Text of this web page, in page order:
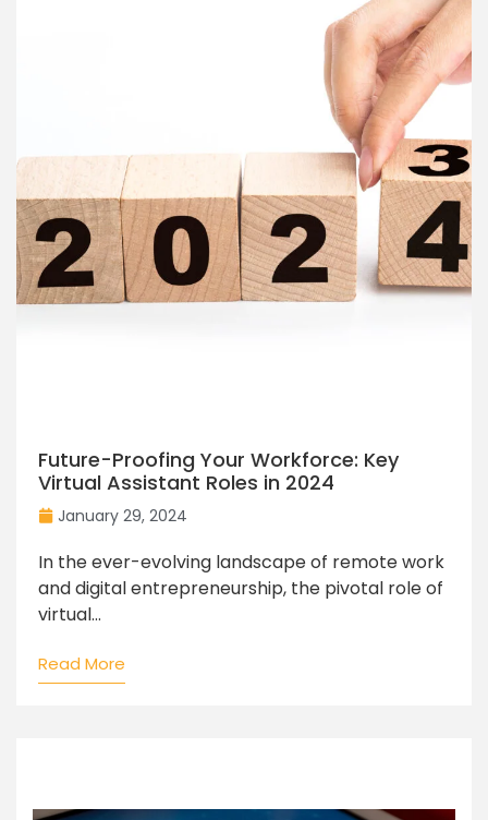
Future-Proofing Your Workforce: Key
Virtual Assistant Roles in 2024
January 29, 2024
In the ever-evolving landscape of remote work
and digital entrepreneurship, the pivotal role of
virtual...
Read More